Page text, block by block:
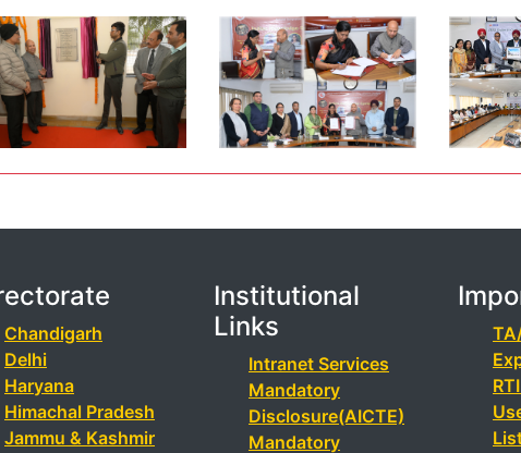
Chandigarh
Delhi
Haryana
Himachal Pradesh
Jammu & Kashmir
Institutional
Links
Intranet Services
Mandatory
Disclosure(AICTE)
Mandatory